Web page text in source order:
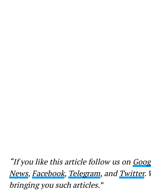
“If you like this article follow us on
News,Facebook, Telegram, andTwitter.
bringing you such articles.”